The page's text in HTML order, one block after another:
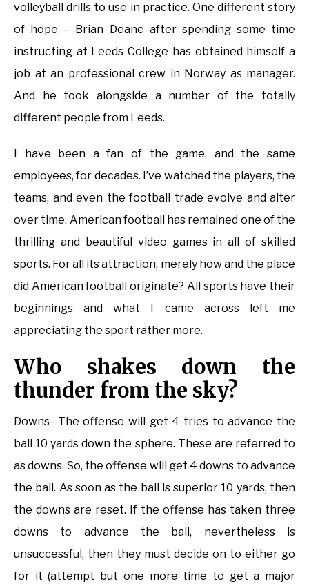
volleyball drills to use in practice. One different story
of hope – Brian Deane after spending some time
instructing at Leeds College has obtained himself a
job at an professional crew in Norway as manager.
And he took alongside a number of the totally
different people from Leeds.
I have been a fan of the game, and the same
employees, for decades. I’ve watched the players, the
teams, and even the football trade evolve and alter
over time. American football has remained one of the
thrilling and beautiful video games in all of skilled
sports. For all its attraction, merely how and the place
did American football originate? All sports have their
beginnings and what I came across left me
appreciating the sport rather more.
Who shakes down the
thunder from the sky?
Downs- The offense will get 4 tries to advance the
ball 10 yards down the sphere. These are referred to
as downs. So, the offense will get 4 downs to advance
the ball. As soon as the ball is superior 10 yards, then
the downs are reset. If the offense has taken three
downs to advance the ball, nevertheless is
unsuccessful, then they must decide on to either go
for it (attempt but one more time to get a major